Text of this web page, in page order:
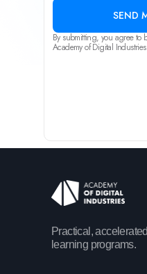
SEND
By submitting, you agree to
Academy of Digital
Practical,
learning programs.